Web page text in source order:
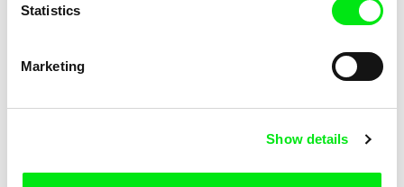
Statistics
Marketing
Show details
Beyond The Forest Beyond the Ararat